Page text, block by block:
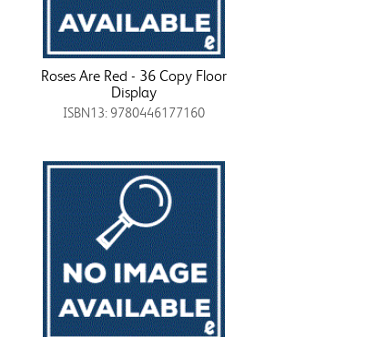
Roses Are Red - 36 Copy Floor
Display
ISBN13: 9780446177160